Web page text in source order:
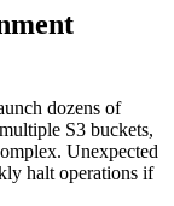
dozens of
S3 buckets,
Unexpected
halt operations if